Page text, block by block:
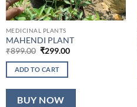
MEDICINAL PLANTS
MAHENDI PLANT
₹899.00 Original
was:
₹899.00.
₹299.00Current
ADD TO CART
BUY NOW